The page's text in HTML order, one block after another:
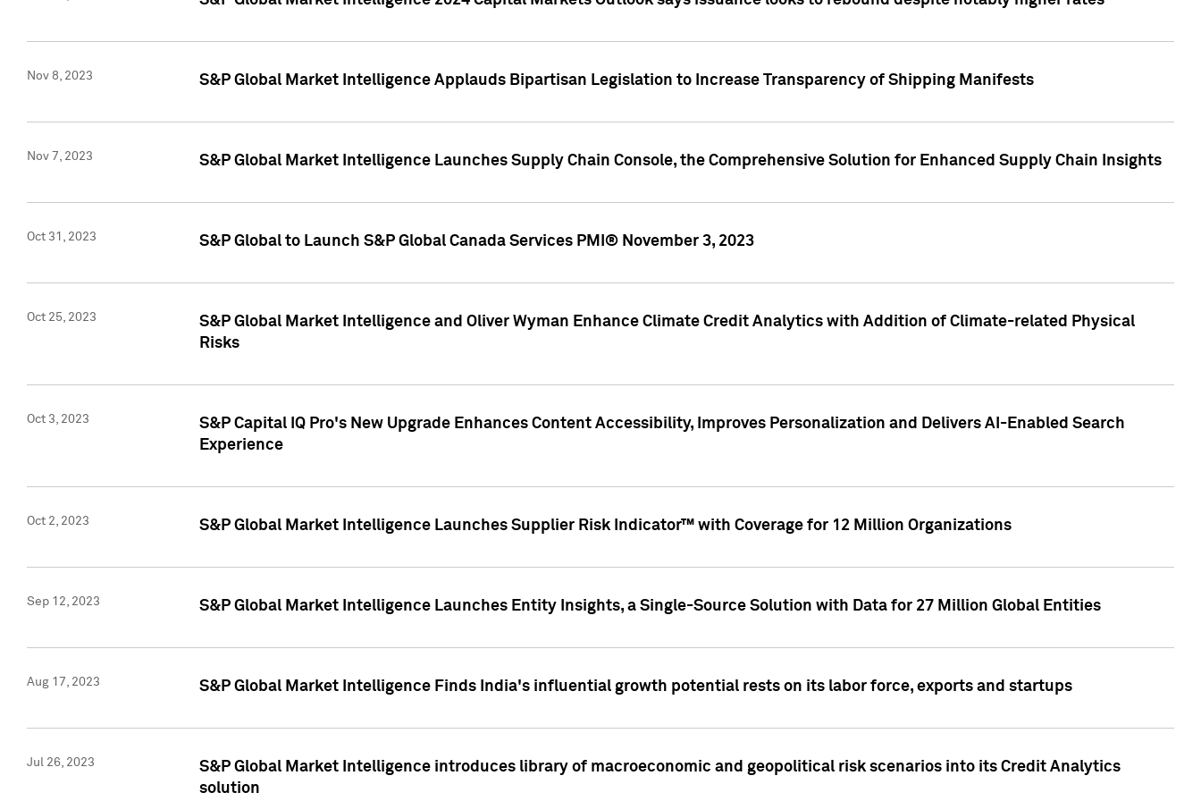
Nov 8, 2023 S&P Global Market Intelligence Applauds Bipartisan Legislation to Increase Transparency of Shipping Manifests
Nov 7, 2023 S&P Global Market Intelligence Launches Supply Chain Console, the Comprehensive Solution for Enhanced Supply Chain Insights
Oct 31, 2023 S&P Global to Launch S&P Global Canada Services PMI® November 3, 2023
Oct 25, 2023
S&P Global Market Intelligence and Oliver Wyman Enhance Climate Credit Analytics with Addition of Climate-related Physical
Risks
Oct 3, 2023
S&P Capital IQ Pro's New Upgrade Enhances Content Accessibility, Improves Personalization and Delivers AI-Enabled Search
Experience
Oct 2, 2023 S&P Global Market Intelligence Launches Supplier Risk Indicator™ with Coverage for 12 Million Organizations
Sep 12, 2023 S&P Global Market Intelligence Launches Entity Insights, a Single-Source Solution with Data for 27 Million Global Entities
Aug 17, 2023 S&P Global Market Intelligence Finds India's influential growth potential rests on its labor force, exports and startups
Jul 26, 2023
S&P Global Market Intelligence introduces library of macroeconomic and geopolitical risk scenarios into its Credit Analytics
solution